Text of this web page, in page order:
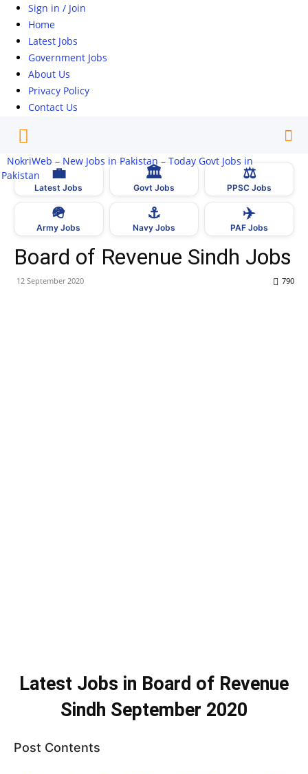
Sign in / Join
Home
Latest Jobs
Government Jobs
About Us
Privacy Policy
Contact Us
NokriWeb – New Jobs in Pakistan – Today Govt Jobs in
Pakistan
💼
Latest Jobs
🏛
Govt Jobs
⚖️
PPSC Jobs
🪖
Army Jobs
⚓
Navy Jobs
✈️
PAF Jobs
Board of Revenue Sindh Jobs
12 September 2020 790
Latest Jobs in Board of Revenue
Sindh September 2020
Post Contents